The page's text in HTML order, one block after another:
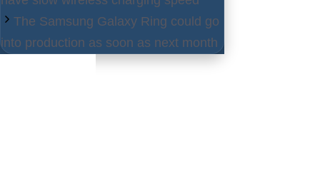
The Samsung Galaxy Ring could go
into production as soon as next month